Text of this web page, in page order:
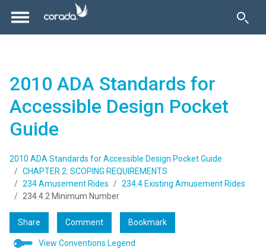
2010 ADA Standards for
Accessible Design Pocket
Guide
2010 ADA Standards for Accessible Design Pocket Guide
CHAPTER 2: SCOPING REQUIREMENTS
234 Amusement Rides
234.4 Existing Amusement Rides
234.4.2 Minimum Number
Share Comment Bookmark
View Conventions Legend